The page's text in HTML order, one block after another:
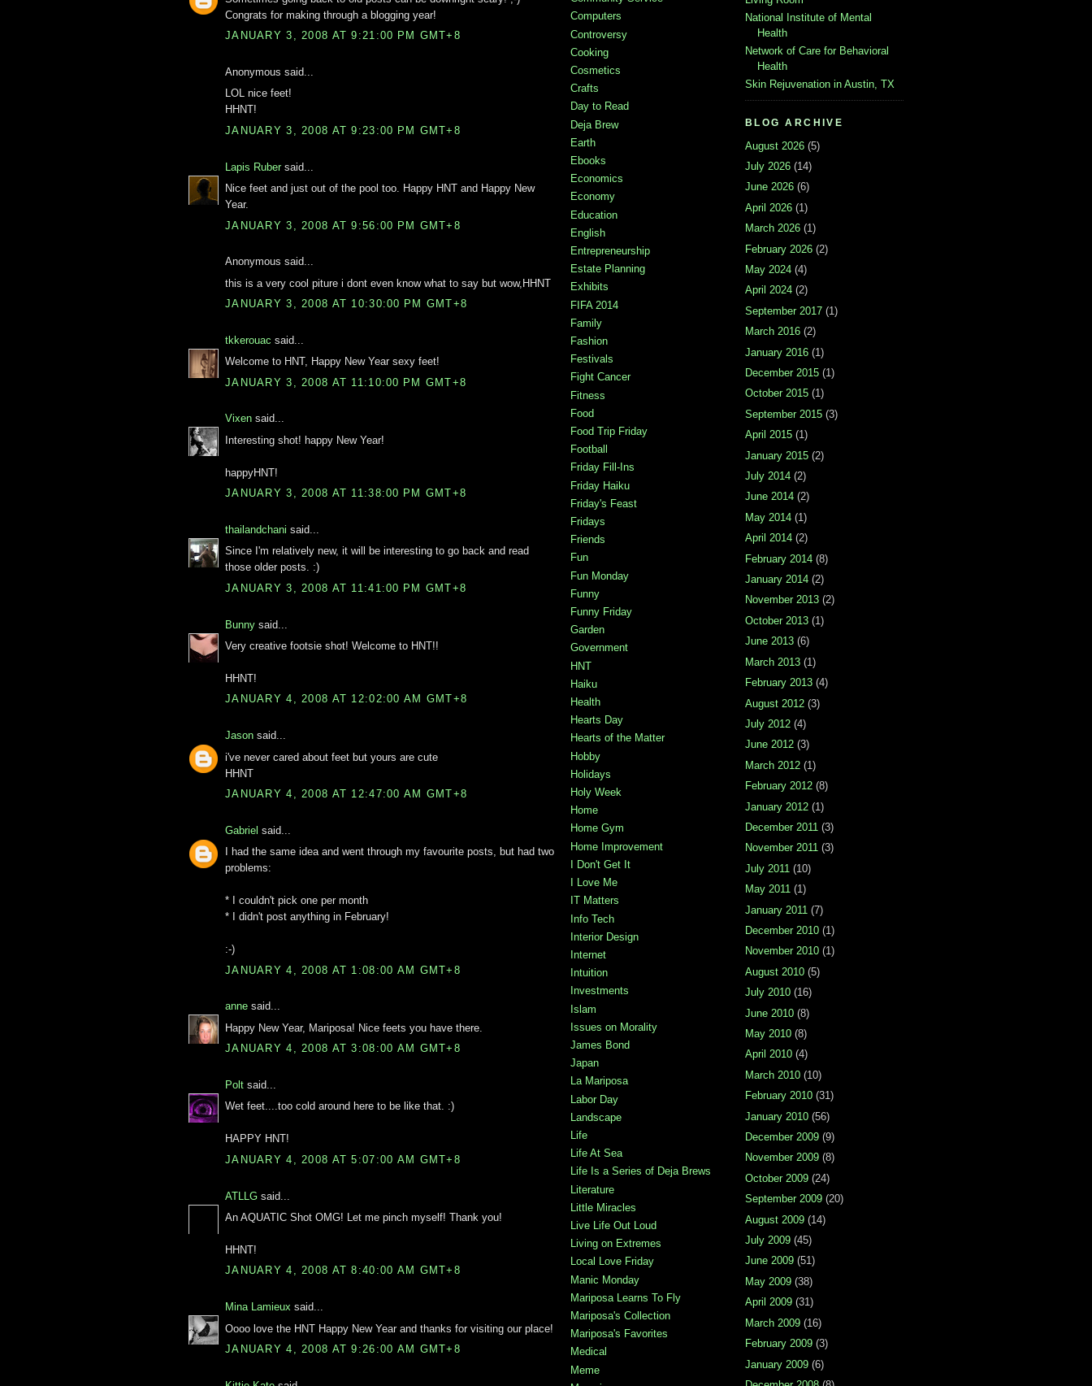
Congrats for making through a blogging year!
JANUARY 3, 2008 AT 9:21:00 PM GMT+8
Anonymous said...
LOL nice feet!
HHNT!
JANUARY 3, 2008 AT 9:23:00 PM GMT+8
Lapis Rubersaid...
Nice feet and just out of the pool too. Happy HNT and Happy New
Year.
JANUARY 3, 2008 AT 9:56:00 PM GMT+8
Anonymous said...
this is a very cool piture i dont even know what to say but wow,HHNT
JANUARY 3, 2008 AT 10:30:00 PM GMT+8
tkkerouac said...
Welcome to HNT, Happy New Year sexy feet!
JANUARY 3, 2008 AT 11:10:00 PM GMT+8
Vixen said...
Interesting shot! happy New Year!
happyHNT!
JANUARY 3, 2008 AT 11:38:00 PM GMT+8
thailandchani said...
Since I'm relatively new, it will be interesting to go back and read
those older posts. :)
JANUARY 3, 2008 AT 11:41:00 PM GMT+8
Bunny said...
Very creative footsie shot! Welcome to HNT!!
HHNT!
JANUARY 4, 2008 AT 12:02:00 AM GMT+8
Jason said...
i've never cared about feet but yours are cute
HHNT
JANUARY 4, 2008 AT 12:47:00 AM GMT+8
Gabriel said...
I had the same idea and went through my favourite posts, but had two
problems:
* I couldn't pick one per month
* I didn't post anything in February!
:-)
JANUARY 4, 2008 AT 1:08:00 AM GMT+8
anne said...
Happy New Year, Mariposa! Nice feets you have there.
JANUARY 4, 2008 AT 3:08:00 AM GMT+8
Polt said...
Wet feet....too cold around here to be like that. :)
HAPPY HNT!
JANUARY 4, 2008 AT 5:07:00 AM GMT+8
ATLLG said...
An AQUATIC Shot OMG! Let me pinch myself! Thank you!
HHNT!
JANUARY 4, 2008 AT 8:40:00 AM GMT+8
Mina Lamieux said...
Oooo love the HNT Happy New Year and thanks for visiting our place!
JANUARY 4, 2008 AT 9:26:00 AM GMT+8
Computers
Controversy
Cooking
Cosmetics
Crafts
Day to Read
Deja Brew
Earth
Ebooks
Economics
Economy
Education
English
Entrepreneurship
Estate Planning
Exhibits
FIFA 2014
Family
Fashion
Festivals
Fight Cancer
Fitness
Food
Food Trip Friday
Football
Friday Fill-Ins
Friday Haiku
Friday's Feast
Fridays
Friends
Fun
Fun Monday
Funny
Funny Friday
Garden
Government
HNT
Haiku
Health
Hearts Day
Hearts of the Matter
Hobby
Holidays
Holy Week
Home
Home Gym
Home Improvement
I Don't Get It
I Love Me
IT Matters
Info Tech
Interior Design
Internet
Intuition
Investments
Islam
Issues on Morality
James Bond
Japan
La Mariposa
Labor Day
Landscape
Life
Life At Sea
Life Is a Series of Deja Brews
Literature
Little Miracles
Live Life Out Loud
Living on Extremes
Local Love Friday
Manic Monday
Mariposa Learns To Fly
Mariposa's Collection
Mariposa's Favorites
Medical
Meme
National Institute of Mental
Health
Network of Care for Behavioral
Health
Skin Rejuvenation in Austin, TX
BLOG ARCHIVE
August 2026 (5)
July 2026 (14)
June 2026 (6)
April 2026 (1)
March 2026 (1)
February 2026 (2)
May 2024 (4)
April 2024 (2)
September 2017 (1)
March 2016 (2)
January 2016 (1)
December 2015 (1)
October 2015 (1)
September 2015 (3)
April 2015 (1)
January 2015 (2)
July 2014 (2)
June 2014 (2)
May 2014 (1)
April 2014 (2)
February 2014 (8)
January 2014 (2)
November 2013 (2)
October 2013 (1)
June 2013 (6)
March 2013 (1)
February 2013 (4)
August 2012 (3)
July 2012 (4)
June 2012 (3)
March 2012 (1)
February 2012 (8)
January 2012 (1)
December 2011 (3)
November 2011 (3)
July 2011 (10)
May 2011 (1)
January 2011 (7)
December 2010 (1)
November 2010 (1)
August 2010 (5)
July 2010 (16)
June 2010 (8)
May 2010 (8)
April 2010 (4)
March 2010 (10)
February 2010 (31)
January 2010 (56)
December 2009 (9)
November 2009 (8)
October 2009 (24)
September 2009 (20)
August 2009 (14)
July 2009 (45)
June 2009 (51)
May 2009 (38)
April 2009 (31)
March 2009 (16)
February 2009 (3)
January 2009 (6)